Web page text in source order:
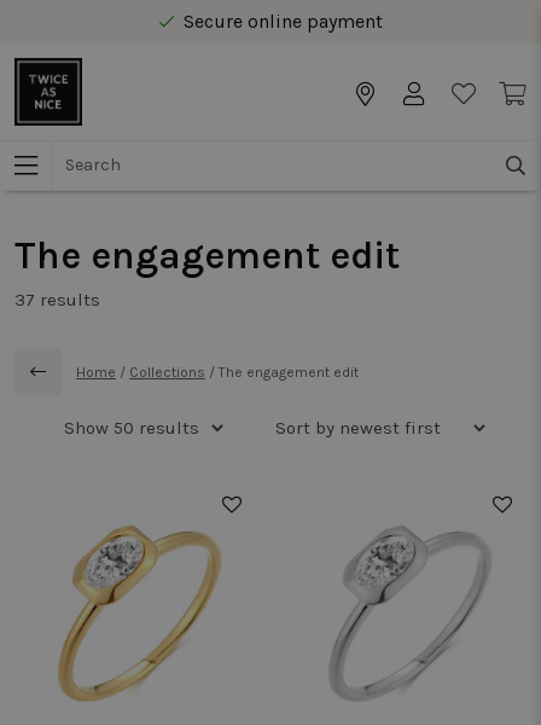
Free delivery from € 40 in Benelux
Free delivery from € 40 in Benelux
The engagement edit
37 results
Home / Collections / The engagement edit